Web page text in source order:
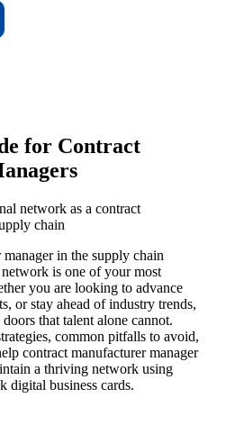
for Contract
network as a contract
chain
in the supply chain
is one of your most
you are looking to advance
or stay ahead of industry trends,
that talent alone cannot.
common pitfalls to avoid,
contract manufacturer manager
a thriving network using
digital business cards.